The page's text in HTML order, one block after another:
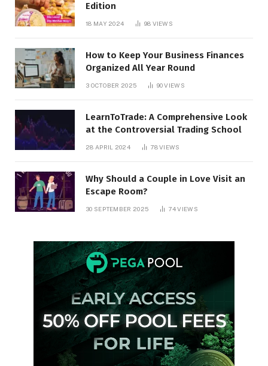
Edition
18 MAY 2024 98 VIEWS
How to Keep Your Business Finances
Organized All Year Round
3 OCTOBER 2025 90VIEWS
LearnToTrade: A Comprehensive Look
at the Controversial Trading School
28 APRIL 2024 78VIEWS
Why Should a Couple in Love Visit an
Escape Room?
30 SEPTEMBER 2025 74VIEWS